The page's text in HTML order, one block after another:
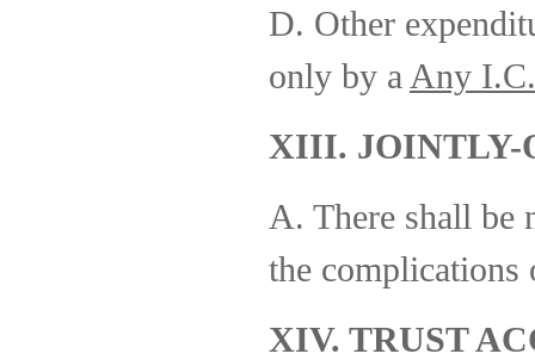
D. Other
only by a Any I.C.
XIII. JOINTLY-
A. There shall be
the complications
XIV. TRUST